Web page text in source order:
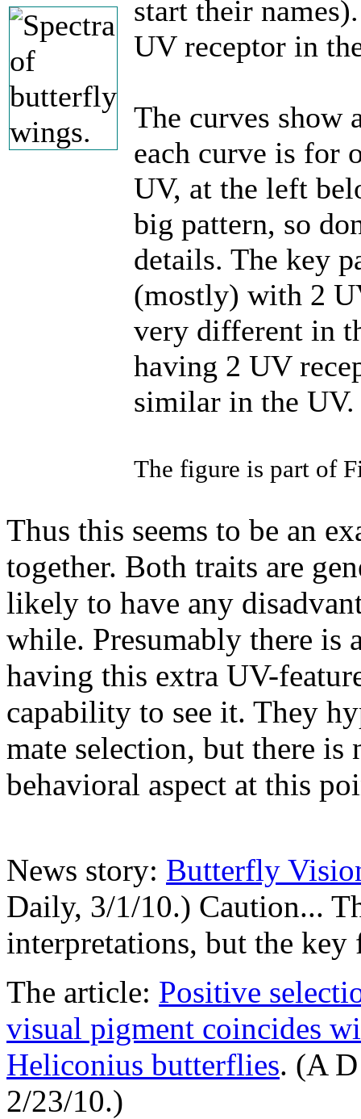
start their
UV receptor in
The curves show
each curve is for
UV, at the left
big pattern, so
details. The key
(mostly) with 2
very different in
having 2 UV
similar in the UV.
The figure is part of
Thus this seems to be an
together. Both traits are
likely to have any
while. Presumably there is
having this extra UV-
capability to see it. They
mate selection, but there is
behavioral aspect at this
News story: Butterfly
Daily, 3/1/10.) Caution...
interpretations, but the key
The article: Positive
visual pigment coincides
Heliconius butterflies. (A
2/23/10.)